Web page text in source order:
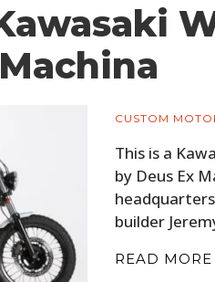
CUSTOM
This is a
by Deus Ex
builder
READ MORE